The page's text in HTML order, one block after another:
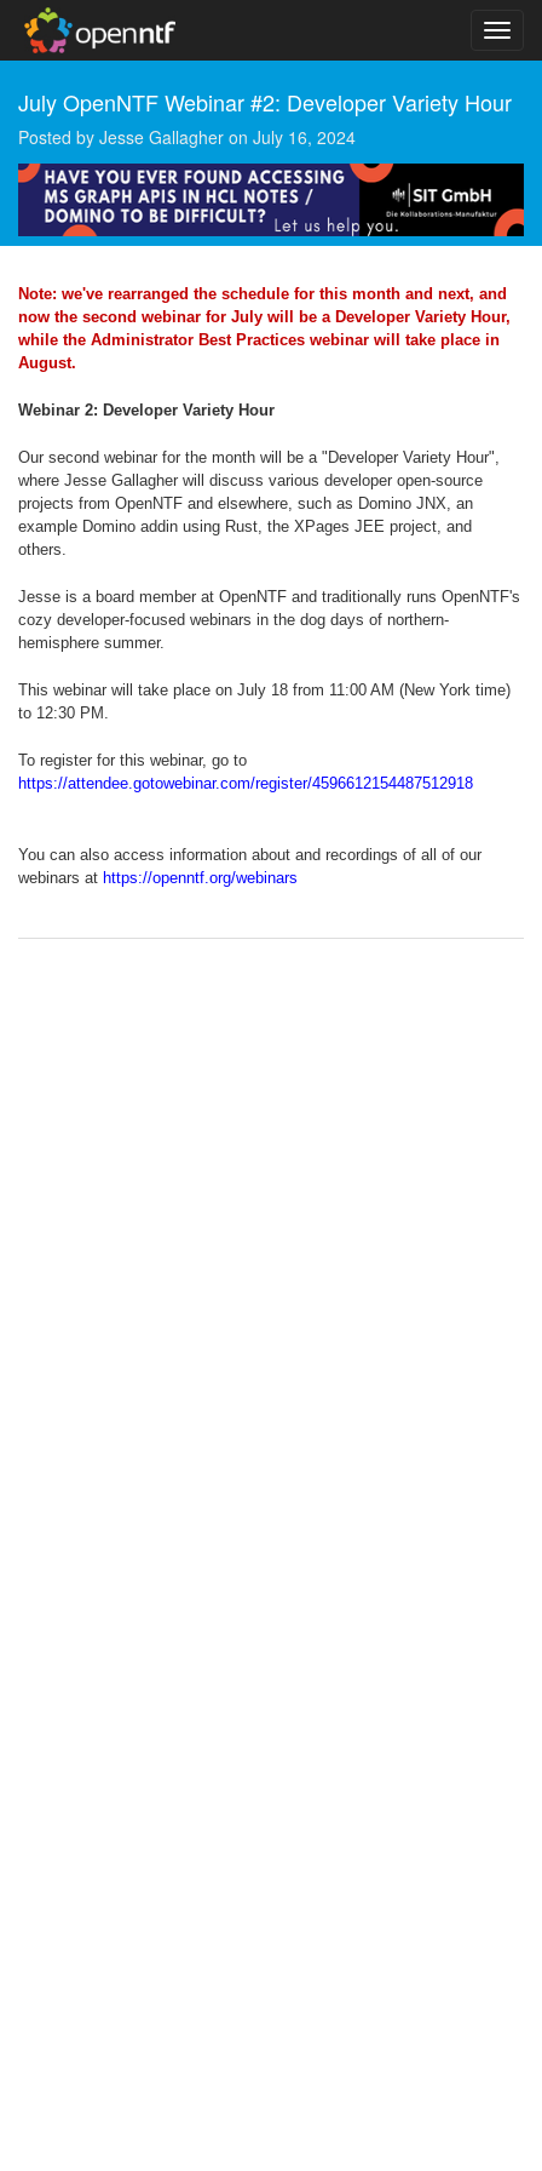
July OpenNTF Webinar #2: Developer Variety Hour
Posted by Jesse Gallagher on July 16, 2024
Note: we've rearranged the schedule for this month and next, and
now the second webinar for July will be a Developer Variety Hour,
while the Administrator Best Practices webinar will take place in
August.
Webinar 2: Developer Variety Hour
Our second webinar for the month will be a "Developer Variety Hour",
where Jesse Gallagher will discuss various developer open-source
projects from OpenNTF and elsewhere, such as Domino JNX, an
example Domino addin using Rust, the XPages JEE project, and
others.
Jesse is a board member at OpenNTF and traditionally runs OpenNTF's
cozy developer-focused webinars in the dog days of northern-
hemisphere summer.
This webinar will take place on July 18 from 11:00 AM (New York time)
to 12:30 PM.
To register for this webinar, go to
https://attendee.gotowebinar.com/register/4596612154487512918
You can also access information about and recordings of all of our
webinars at https://openntf.org/webinars